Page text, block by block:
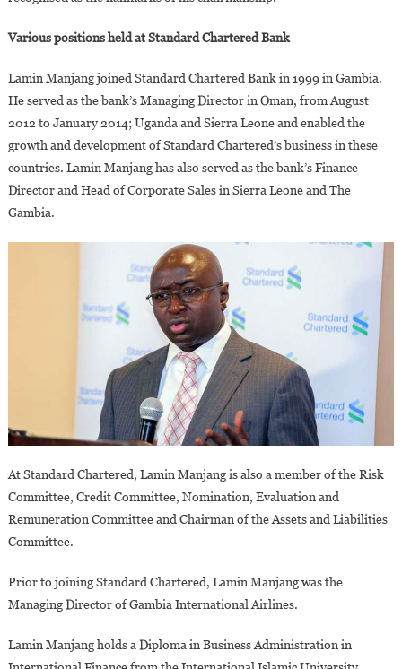
Various positions held at Standard Chartered Bank
Lamin Manjang joined Standard Chartered Bank in 1999 in Gambia.
He served as the bank’s Managing Director in Oman, from August
2012 to January 2014; Uganda and Sierra Leone and enabled the
growth and development of Standard Chartered’s business in these
countries. Lamin Manjang has also served as the bank’s Finance
Director and Head of Corporate Sales in Sierra Leone and The
Gambia.
At Standard Chartered, Lamin Manjang is also a member of the Risk
Committee, Credit Committee, Nomination, Evaluation and
Remuneration Committee and Chairman of the Assets and Liabilities
Committee.
Prior to joining Standard Chartered, Lamin Manjang was the
Managing Director of Gambia International Airlines.
Lamin Manjang holds a Diploma in Business Administration in